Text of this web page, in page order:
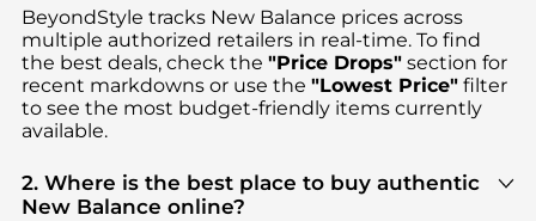
BeyondStyle tracks New Balance prices across
multiple authorized retailers in real-time. To find
the best deals, check the "Price Drops"section for
recent markdowns or use the "Lowest Price"filter
to see the most budget-friendly items currently
available.
2. Where is the best place to buy authentic
New Balance online?